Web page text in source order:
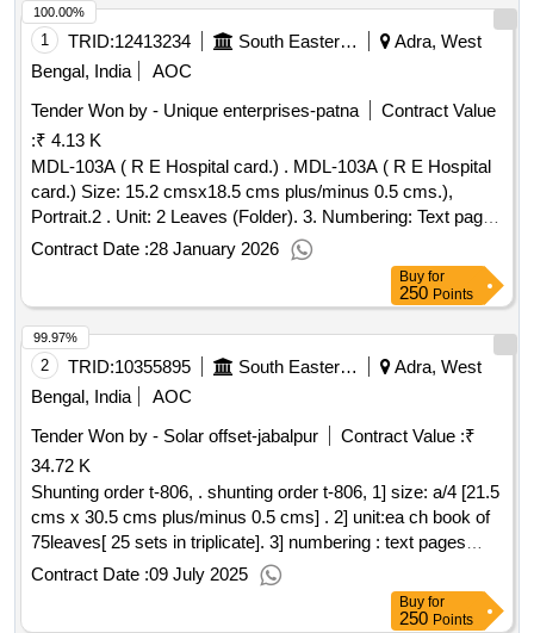
1 TRID:12413234 South Eastern Railway
Adra, West
Bengal, India
AOC
Tender Won by - Unique enterprises-patna
Contract Value
:₹ 4.13 K
MDL-103A ( R E Hospital card.) . MDL-103A ( R E Hospital
card.) Size: 15.2 cmsx18.5 cms plus/minus 0.5 cms.),
Portrait.2 . Unit: 2 Leaves (Folder). 3. Numbering: Text pages
should be numbered with single serial number at o ne place
in blank ink.The number will be provided by the Printing
Press to the firm.whom theorder will be placed.4. Printing:
Both side in black ink.5. Text: Bilingual ( Hindi & English). 6.
Paper: 275 GSM Gre en Pulp Board.7. Cover Paper: Nil.8.
Binding: Single Fold 9 loose). 9. Packing: Packing to be
made 100 nos. ( onehundred ) in each bundle. 10. Proof: It
Warranty Period: 30 Months after the date of delivery ] ]
Contract Date :28 January 2026
100.00%
Buy for
250 Points
2 TRID:10355895 South Eastern Railway
Adra, West
Bengal, India
AOC
Tender Won by - Solar offset-jabalpur
Contract Value :₹
34.72 K
Shunting order t-806, . shunting order t-806, 1] size: a/4 [21.5
cms x 30.5 cms plus/minus 0.5 cms] . 2] unit:ea ch book of
75leaves[ 25 sets in triplicate]. 3] numbering : text pages
should be numbered with single serial no. at one place in
triplicate in red ink. the no. will be provided by the consignee
to the firm, wh om the order will be placed. 4] printing : one
Contract Date :09 July 2025
99.97%
Buy for
250 Points